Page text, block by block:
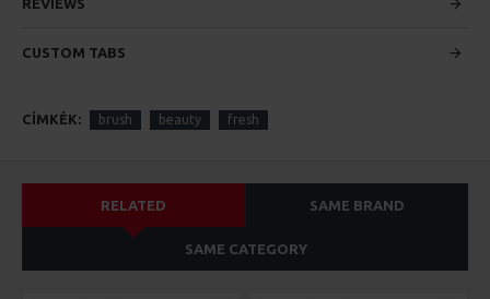
custom content.
REVIEWS
CUSTOM TABS
CÍMKÉK: brush beauty fresh
RELATED SAME BRAND
SAME CATEGORY